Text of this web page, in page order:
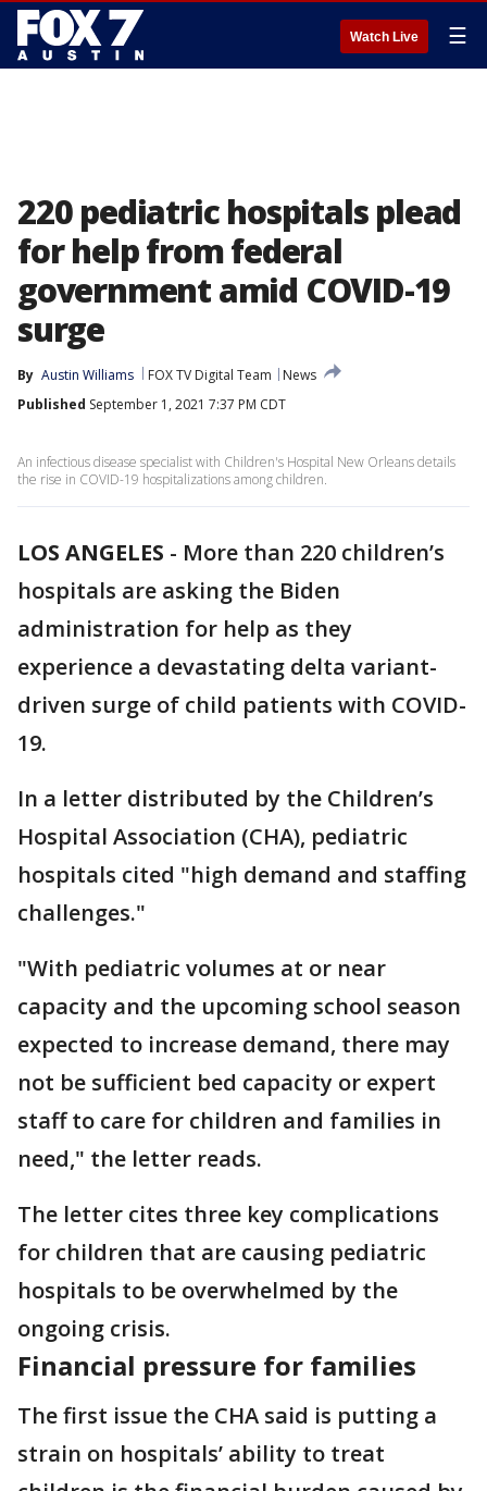
Watch Live ☰
220 pediatric hospitals plead
for help from federal
government amid COVID-19
surge
By Austin Williams FOX TV Digital Team
News
Published September 1, 2021 7:37 PM CDT
An infectious disease specialist with Children's Hospital New Orleans details
the rise in COVID-19 hospitalizations among children.
LOS ANGELES - More than 220 children’s
hospitals are asking the Biden
administration for help as they
experience a devastating delta variant-
driven surge of child patients with COVID-
19.
In a letter distributed by the Children’s
Hospital Association (CHA), pediatric
hospitals cited "high demand and staffing
challenges."
"With pediatric volumes at or near
capacity and the upcoming school season
expected to increase demand, there may
not be sufficient bed capacity or expert
staff to care for children and families in
need," the letter reads.
The letter cites three key complications
for children that are causing pediatric
hospitals to be overwhelmed by the
ongoing crisis.
Financial pressure for families
The first issue the CHA said is putting a
strain on hospitals’ ability to treat